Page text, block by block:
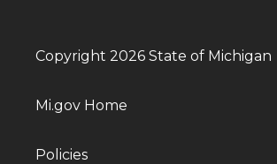
Copyright 2026 State of Michigan
Mi.gov Home
Policies